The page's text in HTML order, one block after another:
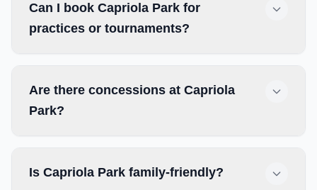
Can I book Capriola Park for
practices or tournaments?
Are there concessions at Capriola
Park?
Is Capriola Park family-friendly?